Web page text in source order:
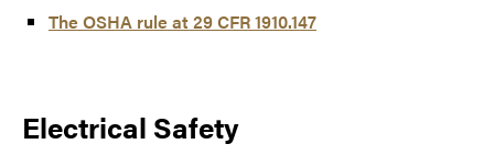
The OSHA rule at 29 CFR 1910.147
Electrical Safety